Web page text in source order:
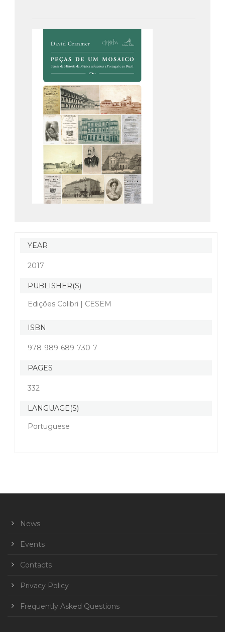
YEAR
2017
PUBLISHER(S)
Edições Colibri | CESEM
ISBN
978-989-689-730-7
PAGES
332
LANGUAGE(S)
Portuguese
News
Events
Contacts
Privacy Policy
Frequently Asked Questions